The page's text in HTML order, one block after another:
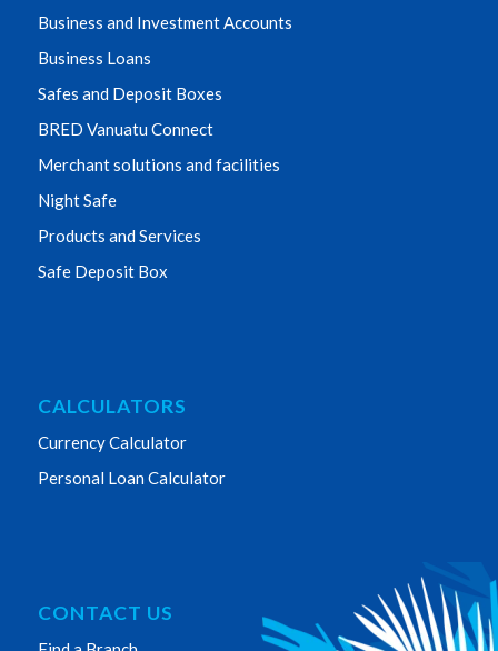
Business and Investment Accounts
Business Loans
Safes and Deposit Boxes
BRED Vanuatu Connect
Merchant solutions and facilities
Night Safe
Products and Services
Safe Deposit Box
CALCULATORS
Currency Calculator
Personal Loan Calculator
CONTACT US